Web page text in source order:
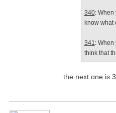
340: When
know what
341: When
think that
the next one is